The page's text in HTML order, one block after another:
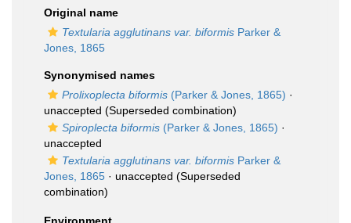
Original name
Textularia agglutinans var. biformis Parker &
Jones, 1865
Synonymised names
Prolixoplecta biformis (Parker & Jones, 1865) ·
unaccepted (Superseded combination)
Spiroplecta biformis (Parker & Jones, 1865) ·
unaccepted
Textularia agglutinans var. biformis Parker &
Jones, 1865 · unaccepted (Superseded
combination)